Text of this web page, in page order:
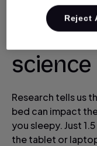
Let’s
science
Research tells us
bed can impact
you sleepy. Just
the tablet or
Reject